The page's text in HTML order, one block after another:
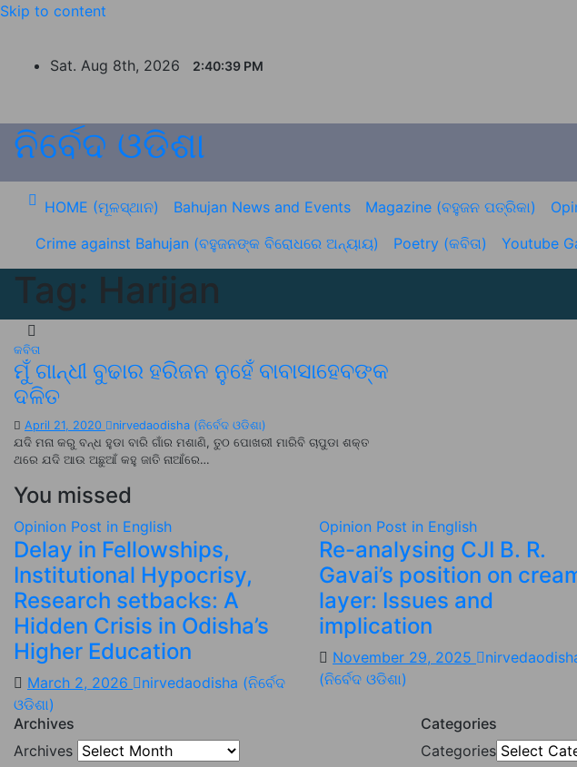
Skip to content
Sat. Aug 8th, 2026 2:40:39 PM
ନିର୍ବେଦ ଓଡିଶା
HOME (ମୂଳସ୍ଥାନ) Bahujan News and Events Magazine (ବହୁଜନ ପତ୍ରିକା)
Crime against Bahujan (ବହୁଜନଙ୍କ ବିରୋଧରେ ଅନ୍ୟାୟ)
Poetry (କବିତା) Youtube
Tag: Harijan
କବିତା
ମୁଁ ଗାନ୍ଧୀ ବୁଢାର ହରିଜନ ନୁହେଁ ବାବାସାହେବଙ୍କ
ଦଳିତ
April 21, 2020
nirvedaodisha (ନିର୍ବେଦ ଓଡିଶା)
ଯଦି ମନା କରୁ ବନ୍ଧ ହୁଡା ବାରି ଗାଁର ମଶାଣି, ତୁଠ ପୋଖରୀ ମାରିବି ଚାପୁଡା ଶକ୍ତ
ଥରେ ଯଦି ଆଉ ଅଛୁଆଁ କହୁ ଜାତି ନାଆଁରେ…
You missed
Opinion Post in English
Delay in Fellowships,
Institutional Hypocrisy,
Research setbacks: A
Hidden Crisis in Odisha’s
Higher Education
March 2, 2026
nirvedaodisha (ନିର୍ବେଦ
ଓଡିଶା)
Opinion Post in English
Re-analysing CJI B. R.
Gavai’s position on
layer: Issues and
implication
November 29, 2025
(ନିର୍ବେଦ ଓଡିଶା)
Archives
Archives
Categories
Categories